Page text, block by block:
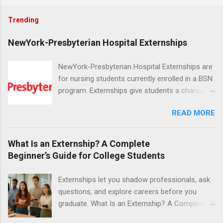
Trending
NewYork-Presbyterian Hospital Externships
NewYork-Presbyterian Hospital Externships are
for nursing students currently enrolled in a BSN
program. Externships give students a chance to
in nursing. Externs will work in one of the
world’s largest academic medical centers. They
will work with physicians, allied professionals
and other nurses in an environment where they
can exchange ideas and increase their medical
Attendant, Nursing Companion or Summer
Nurse Externship. All are part-time nursing
positions for nursing students.
READ MORE
What Is an Externship? A Complete
Beginner’s Guide for College Students
Externships let you shadow professionals, ask
questions, and explore careers before you
graduate. What Is an Externship? A Complete